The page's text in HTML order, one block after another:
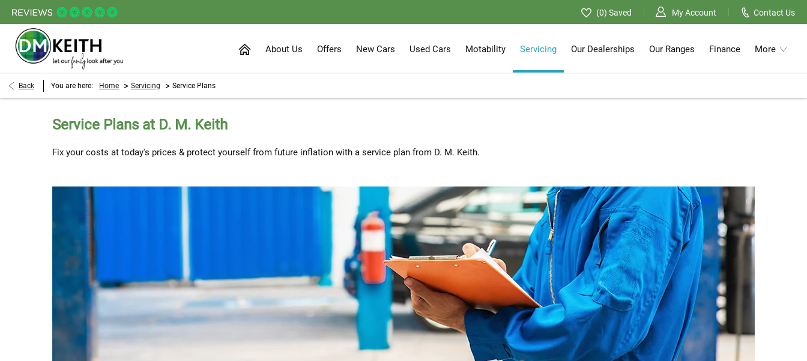
Contact Us
My Account
0 Saved
About Us Offers New Cars Used Cars Motability Servicing Our Dealerships Our Ranges Finance More
Back You are here: Home > Servicing > Service Plans
Service Plans at D. M. Keith
Fix your costs at today's prices & protect yourself from future inflation with a service plan from D. M. Keith.